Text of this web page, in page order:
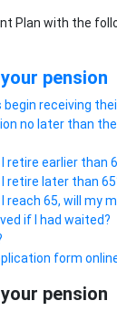
Plan with the
pension
receiving
no later than
retire earlier than
retire later than
reach 65, will my
if I had waited?
form
pension